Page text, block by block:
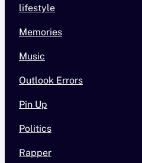
lifestyle
Memories
Music
Outlook Errors
Pin Up
Politics
Rapper